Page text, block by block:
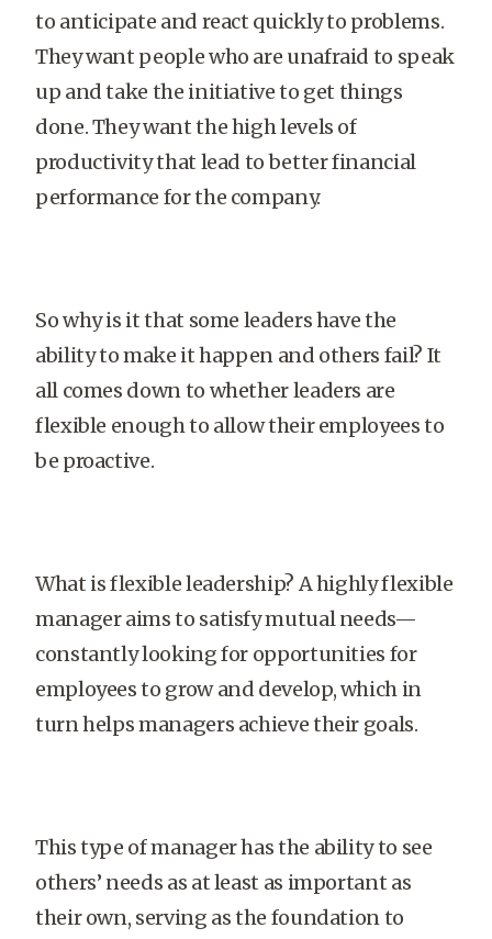
to anticipate and react quickly to problems.
They want people who are unafraid to speak
up and take the initiative to get things
done. They want the high levels of
productivity that lead to better financial
performance for the company.
So why is it that some leaders have the
ability to make it happen and others fail? It
all comes down to whether leaders are
flexible enough to allow their employees to
be proactive.
What is flexible leadership? A highly flexible
manager aims to satisfy mutual needs—
constantly looking for opportunities for
employees to grow and develop, which in
turn helps managers achieve their goals.
This type of manager has the ability to see
others’ needs as at least as important as
their own, serving as the foundation to